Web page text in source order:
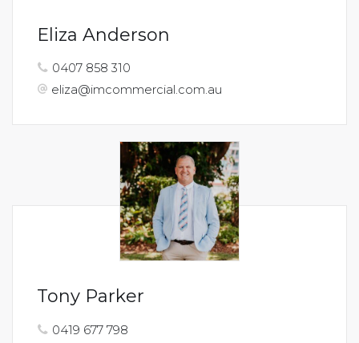
Eliza Anderson
0407 858 310
eliza@imcommercial.com.au
Tony Parker
0419 677 798